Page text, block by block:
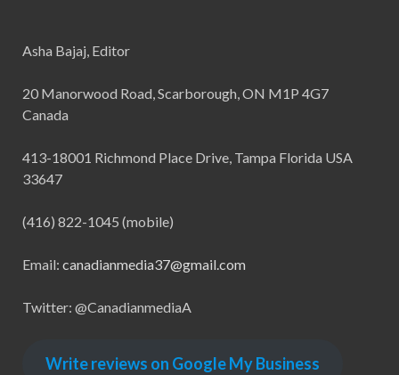
Asha Bajaj, Editor
20 Manorwood Road, Scarborough, ON M1P 4G7
Canada
413-18001 Richmond Place Drive, Tampa Florida USA
33647
(416) 822-1045 (mobile)
Email: canadianmedia37@gmail.com
Twitter: @CanadianmediaA
Write reviews on Google My Business